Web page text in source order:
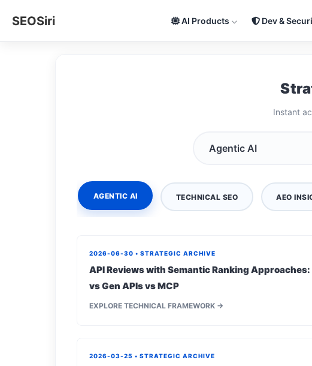
SEOSiri AI Products Dev &
Instant
AGENTIC AI TECHNICAL SEO AEO
2026-06-30 • STRATEGIC ARCHIVE
API Reviews with Semantic Ranking
vs Gen APIs vs MCP
EXPLORE TECHNICAL FRAMEWORK →
2026-03-25 • STRATEGIC ARCHIVE